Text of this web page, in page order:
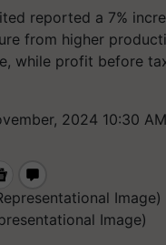
reported a 7%
from higher
while profit before
2024 10:30
Image)